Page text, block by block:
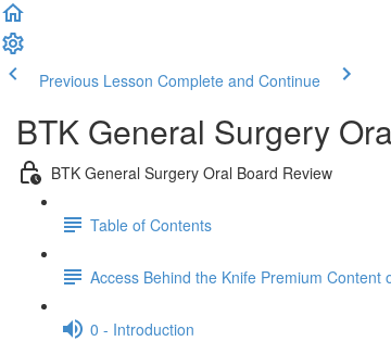
Previous Lesson Complete and Continue
BTK General Surgery
BTK General Surgery Oral Board Review
Table of Contents
Access Behind the Knife Premium Content
0 - Introduction